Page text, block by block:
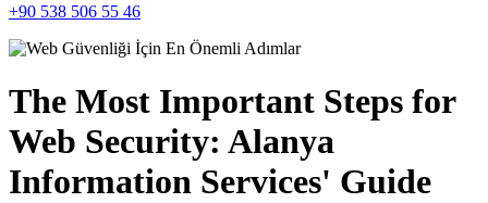
+90 538 506 55 46
The Most Important Steps for
Web Security: Alanya
Information Services' Guide